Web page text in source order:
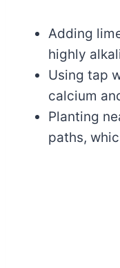
Adding
highly
Using tap
calcium
Planting
paths,